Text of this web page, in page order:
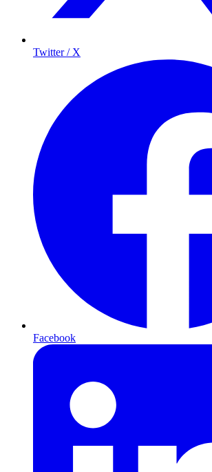
Twitter / X
Facebook